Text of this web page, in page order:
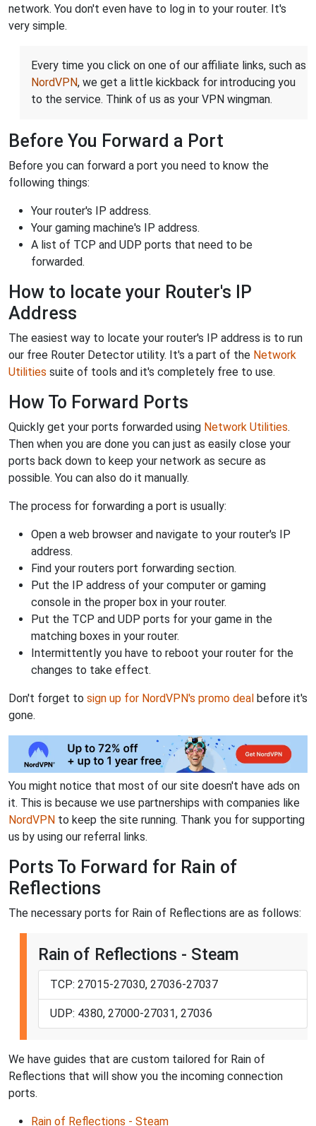
network. You don't even have to log in to your router. It's
very simple.
Every time you click on one of our affiliate links, such as
NordVPN, we get a little kickback for introducing you
to the service. Think of us as your VPN wingman.
Before You Forward a Port
Before you can forward a port you need to know the
following things:
Your router's IP address.
Your gaming machine's IP address.
A list of TCP and UDP ports that need to be
forwarded.
How to locate your Router's IP
Address
The easiest way to locate your router's IP address is to run
our free Router Detector utility. It's a part of the Network
Utilities suite of tools and it's completely free to use.
How To Forward Ports
Quickly get your ports forwarded using Network Utilities.
Then when you are done you can just as easily close your
ports back down to keep your network as secure as
possible. You can also do it manually.
The process for forwarding a port is usually:
Open a web browser and navigate to your router's IP
address.
Find your routers port forwarding section.
Put the IP address of your computer or gaming
console in the proper box in your router.
Put the TCP and UDP ports for your game in the
matching boxes in your router.
Intermittently you have to reboot your router for the
changes to take effect.
Don't forget to sign up for NordVPN's promo deal before it's
gone.
You might notice that most of our site doesn't have ads on
it. This is because we use partnerships with companies like
NordVPN to keep the site running. Thank you for supporting
us by using our referral links.
Ports To Forward for Rain of
Reflections
The necessary ports for Rain of Reflections are as follows:
Rain of Reflections - Steam
TCP: 27015-27030, 27036-27037
UDP: 4380, 27000-27031, 27036
We have guides that are custom tailored for Rain of
Reflections that will show you the incoming connection
ports.
Rain of Reflections - Steam